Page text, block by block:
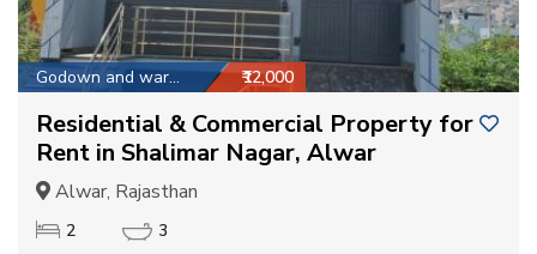
Godown and warehouse ₹12,000
Residential & Commercial Property for
Rent in Shalimar Nagar, Alwar
Alwar, Rajasthan
2 3